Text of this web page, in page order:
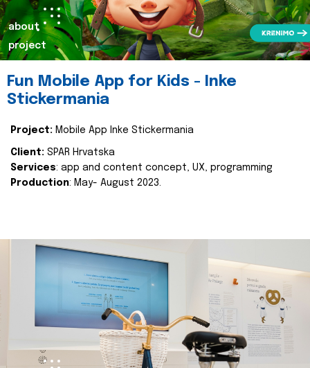
about
project
Fun Mobile App for Kids - Inke
Stickermania
Project: Mobile App Inke Stickermania
Client: SPAR Hrvatska
Services: app and content concept, UX, programming
Production: May- August 2023.